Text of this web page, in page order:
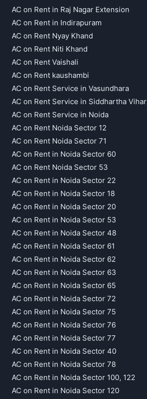
AC on Rent in Raj Nagar Extension
AC on Rent in Indirapuram
AC on Rent Nyay Khand
AC on Rent Niti Khand
AC on Rent Vaishali
AC on Rent kaushambi
AC on Rent Service in Vasundhara
AC on Rent Service in Siddhartha Vihar
AC on Rent Service in Noida
AC on Rent Noida Sector 12
AC on Rent Noida Sector 71
AC on Rent in Noida Sector 60
AC on Rent Noida Sector 53
AC on Rent in Noida Sector 22
AC on Rent in Noida Sector 18
AC on Rent in Noida Sector 20
AC on Rent in Noida Sector 53
AC on Rent in Noida Sector 48
AC on Rent in Noida Sector 61
AC on Rent in Noida Sector 62
AC on Rent in Noida Sector 63
AC on Rent in Noida Sector 65
AC on Rent in Noida Sector 72
AC on Rent in Noida Sector 75
AC on Rent in Noida Sector 76
AC on Rent in Noida Sector 77
AC on Rent in Noida Sector 40
AC on Rent in Noida Sector 78
AC on Rent in Noida Sector 100, 122
AC on Rent in Noida Sector 120